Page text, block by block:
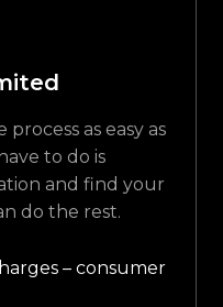
as easy as
to do is
and find your
do the rest.
– consumer